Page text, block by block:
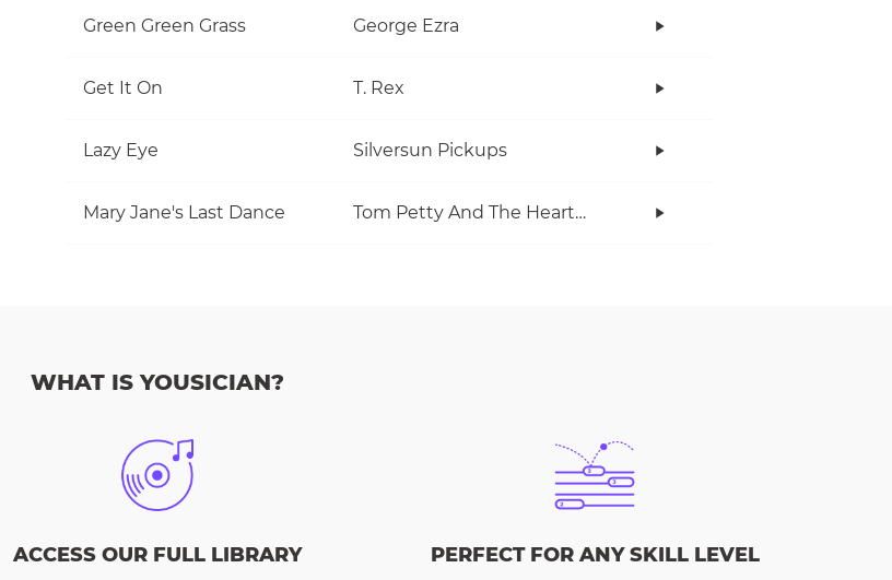
Green Green Grass George Ezra
Get It On T. Rex
Lazy Eye Silversun Pickups
Mary Jane's Last Dance Tom Petty And The Heartbreakers
WHAT IS YOUSICIAN?
ACCESS OUR FULL LIBRARY PERFECT FOR ANY SKILL LEVEL